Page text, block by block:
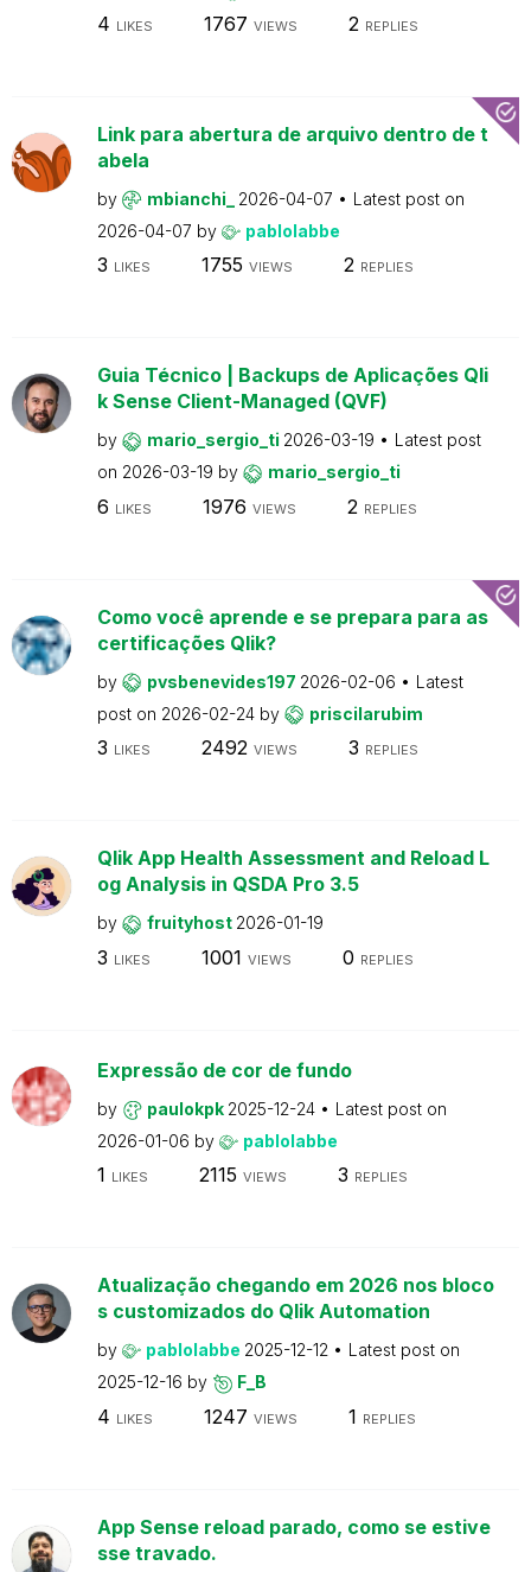
4 LIKES 1767 VIEWS 2 REPLIES
Link para abertura de arquivo dentro de t
abela
by mbianchi_ 2026-04-07
Latest post on
2026-04-07 by pablolabbe
3 LIKES 1755 VIEWS 2 REPLIES
Guia Técnico | Backups de Aplicações Qli
k Sense Client-Managed (QVF)
by mario_sergio_ti 2026-03-19
Latest post
on 2026-03-19 by mario_sergio_ti
6 LIKES 1976 VIEWS 2 REPLIES
Como você aprende e se prepara para as
certificações Qlik?
by pvsbenevides197 2026-02-06
Latest
post on 2026-02-24 by priscilarubim
3 LIKES 2492 VIEWS 3 REPLIES
Qlik App Health Assessment and Reload L
og Analysis in QSDA Pro 3.5
by fruityhost 2026-01-19
3 LIKES 1001 VIEWS 0 REPLIES
Expressão de cor de fundo
by paulokpk 2025-12-24
Latest post on
2026-01-06 by pablolabbe
1 LIKES 2115 VIEWS 3 REPLIES
Atualização chegando em 2026 nos bloco
s customizados do Qlik Automation
by pablolabbe 2025-12-12
Latest post on
2025-12-16 by F_B
4 LIKES 1247 VIEWS 1 REPLIES
App Sense reload parado, como se estive
sse travado.